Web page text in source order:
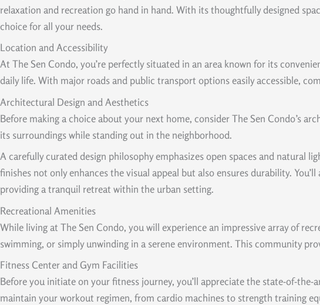
relaxation and recreation go hand in hand. With its thoughtfully designed
choice for all your needs.
Location and Accessibility
At The Sen Condo, you’re perfectly situated in an area known for its
daily life. With major roads and public transport options easily accessible,
Architectural Design and Aesthetics
Before making a choice about your next home, consider The Sen Condo’s
its surroundings while standing out in the neighborhood.
A carefully curated design philosophy emphasizes open spaces and natural
finishes not only enhances the visual appeal but also ensures durability.
providing a tranquil retreat within the urban setting.
Recreational Amenities
While living at The Sen Condo, you will experience an impressive array of
swimming, or simply unwinding in a serene environment. This community
Fitness Center and Gym Facilities
Before you initiate on your fitness journey, you’ll appreciate the state-of-
maintain your workout regimen, from cardio machines to strength training